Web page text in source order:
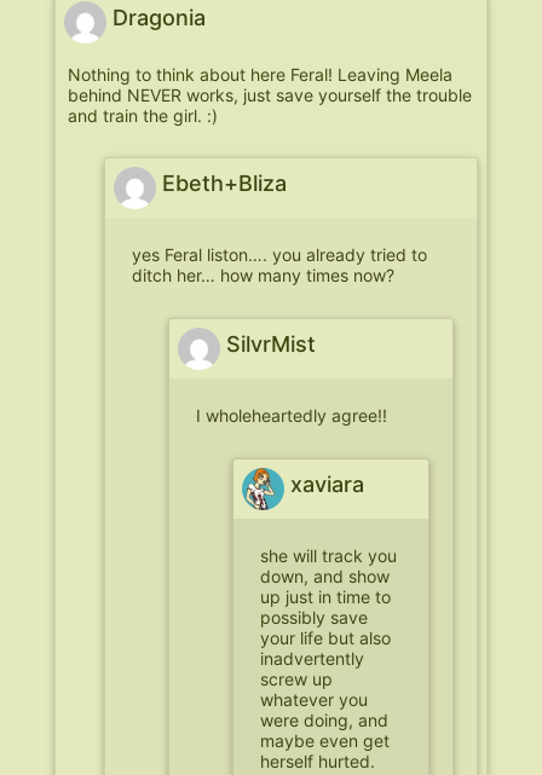
Dragonia
Nothing to think about here Feral! Leaving Meela
behind NEVER works, just save yourself the trouble
and train the girl. :)
Ebeth+Bliza
yes Feral liston…. you already tried to
ditch her… how many times now?
SilvrMist
I wholeheartedly agree!!
xaviara
she will track you
down, and show
up just in time to
possibly save
your life but also
inadvertently
screw up
whatever you
were doing, and
maybe even get
herself hurted.